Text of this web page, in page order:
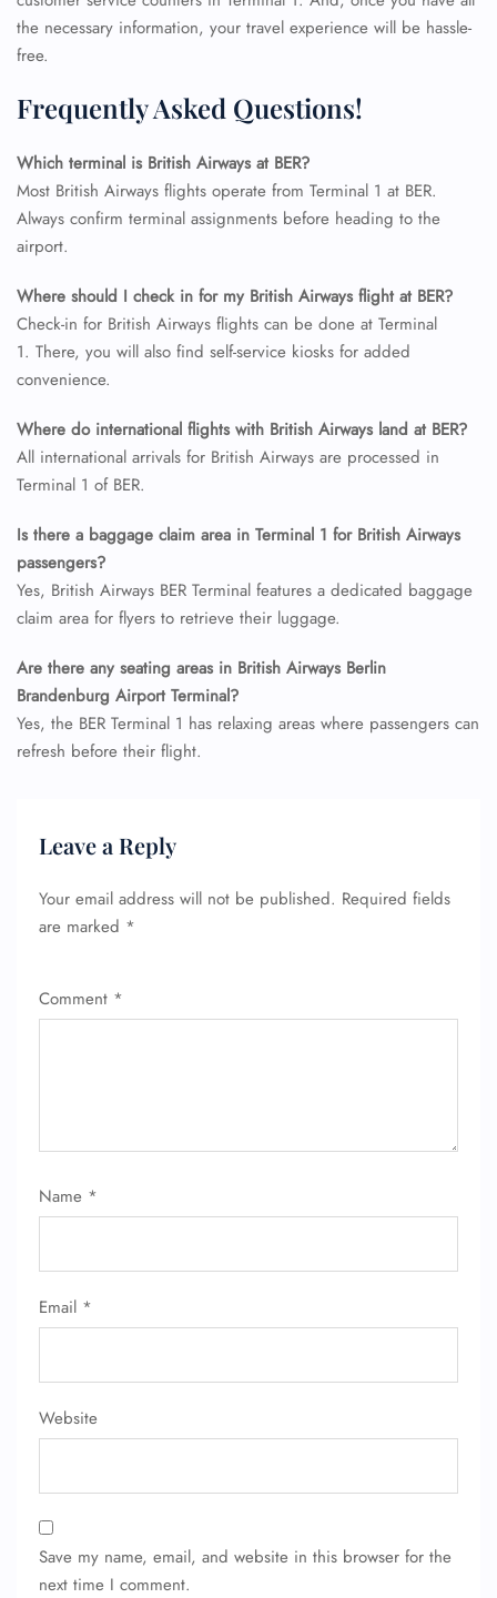
the necessary information, your travel experience will be hassle-
free.
Frequently Asked Questions!
Which terminal is British Airways at BER?
Most British Airways flights operate from Terminal 1 at BER.
Always confirm terminal assignments before heading to the
airport.
Where should I check in for my British Airways flight at BER?
Check-in for British Airways flights can be done at Terminal
1. There, you will also find self-service kiosks for added
convenience.
Where do international flights with British Airways land at BER?
All international arrivals for British Airways are processed in
Terminal 1 of BER.
Is there a baggage claim area in Terminal 1 for British Airways
passengers?
Yes, British Airways BER Terminal features a dedicated baggage
claim area for flyers to retrieve their luggage.
Are there any seating areas in British Airways Berlin
Brandenburg Airport Terminal?
Yes, the BER Terminal 1 has relaxing areas where passengers can
refresh before their flight.
Leave a Reply
Your email address will not be published. Required fields
are marked *
Comment *
Name *
Email *
Website
Save my name, email, and website in this browser for the
next time I comment.
FLIGHT ENQUIRY
24/7 Reservations
Flight Change
Seat Upgrade
Minor Assistance
Wheelchair Assistance